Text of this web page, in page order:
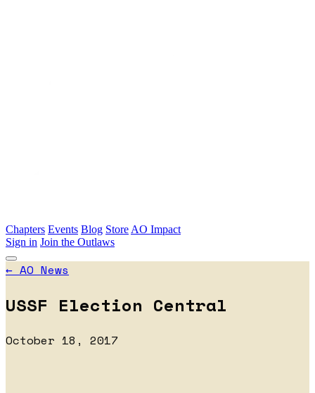
Chapters Events Blog Store AO Impact
Sign in Join the Outlaws
← AO News
USSF Election Central
October 18, 2017